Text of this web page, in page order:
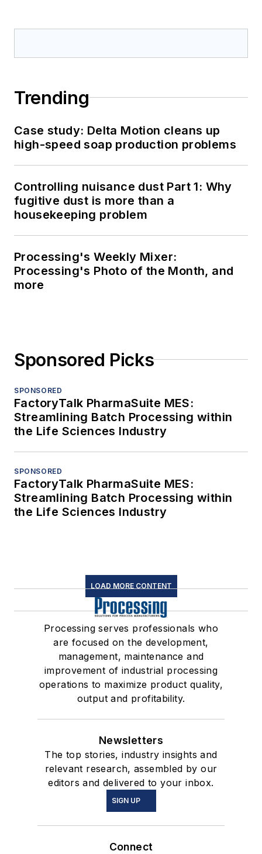
Trending
Case study: Delta Motion cleans up
high-speed soap production problems
Controlling nuisance dust Part 1: Why
fugitive dust is more than a
housekeeping problem
Processing's Weekly Mixer:
Processing's Photo of the Month, and
more
Sponsored Picks
SPONSORED
FactoryTalk PharmaSuite MES:
Streamlining Batch Processing within
the Life Sciences Industry
SPONSORED
FactoryTalk PharmaSuite MES:
Streamlining Batch Processing within
the Life Sciences Industry
LOAD MORE CONTENT
Processing serves professionals who
are focused on the development,
management, maintenance and
improvement of industrial processing
operations to maximize product quality,
output and profitability.
Newsletters
The top stories, industry insights and
relevant research, assembled by our
editors and delivered to your inbox.
SIGN UP
Connect